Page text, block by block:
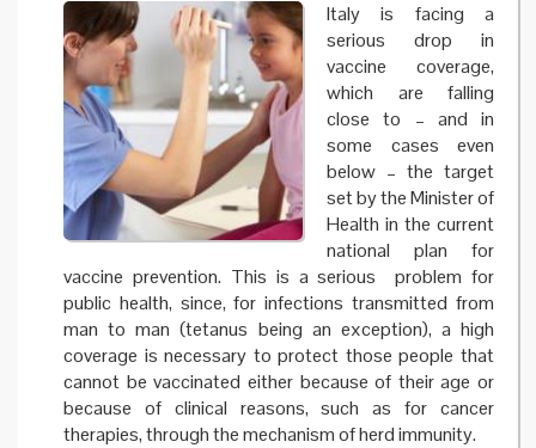
Italy is facing a
serious drop in
vaccine coverage,
which are falling
close to – and in
some cases even
below – the target
set by the Minister of
Health in the current
national plan for
vaccine prevention. This is a serious problem for
public health, since, for infections transmitted from
man to man (tetanus being an exception), a high
coverage is necessary to protect those people that
cannot be vaccinated either because of their age or
because of clinical reasons, such as for cancer
therapies, through the mechanism of herd immunity.